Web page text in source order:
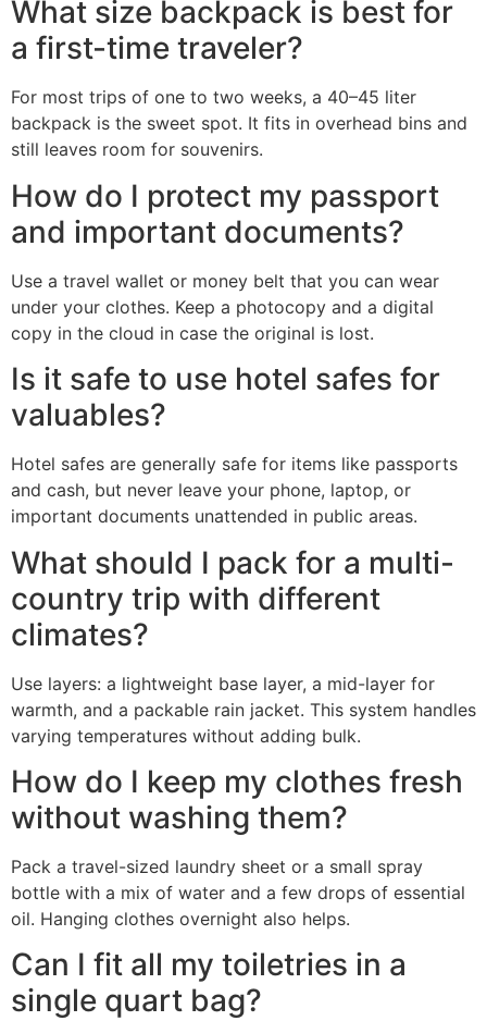
What size backpack is best for
a first-time traveler?
For most trips of one to two weeks, a 40–45 liter
backpack is the sweet spot. It fits in overhead bins and
still leaves room for souvenirs.
How do I protect my passport
and important documents?
Use a travel wallet or money belt that you can wear
under your clothes. Keep a photocopy and a digital
copy in the cloud in case the original is lost.
Is it safe to use hotel safes for
valuables?
Hotel safes are generally safe for items like passports
and cash, but never leave your phone, laptop, or
important documents unattended in public areas.
What should I pack for a multi-
country trip with different
climates?
Use layers: a lightweight base layer, a mid-layer for
warmth, and a packable rain jacket. This system handles
varying temperatures without adding bulk.
How do I keep my clothes fresh
without washing them?
Pack a travel-sized laundry sheet or a small spray
bottle with a mix of water and a few drops of essential
oil. Hanging clothes overnight also helps.
Can I fit all my toiletries in a
single quart bag?